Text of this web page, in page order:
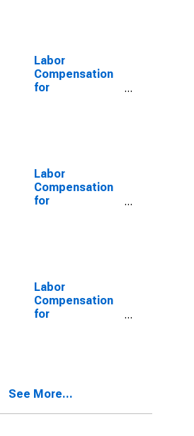
in the United
States
Labor
Compensation
for
(NAICS 326) in
the United
States
Labor
Compensation
for
(NAICS 311710)
in the United
States
Labor
Compensation
for
(NAICS 3169) in
See More...